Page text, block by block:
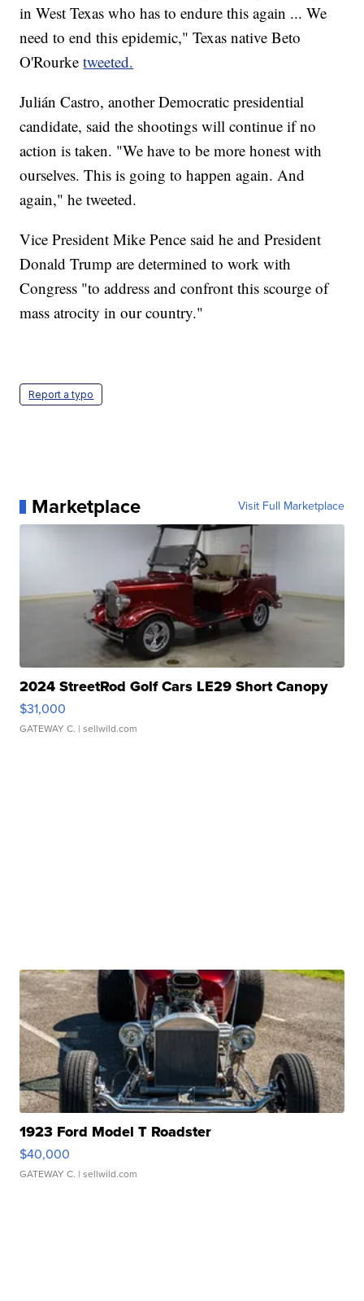
in West Texas who has to endure this again ... We
need to end this epidemic," Texas native Beto
O'Rourke tweeted.
Julián Castro, another Democratic presidential
candidate, said the shootings will continue if no
action is taken. "We have to be more honest with
ourselves. This is going to happen again. And
again," he tweeted.
Vice President Mike Pence said he and President
Donald Trump are determined to work with
Congress "to address and confront this scourge of
mass atrocity in our country."
Report a typo
Marketplace Visit Full Marketplace
2024 StreetRod Golf Cars LE29 Short Canopy
$31,000
GATEWAY C. | sellwild.com
1923 Ford Model T Roadster
$40,000
GATEWAY C. | sellwild.com